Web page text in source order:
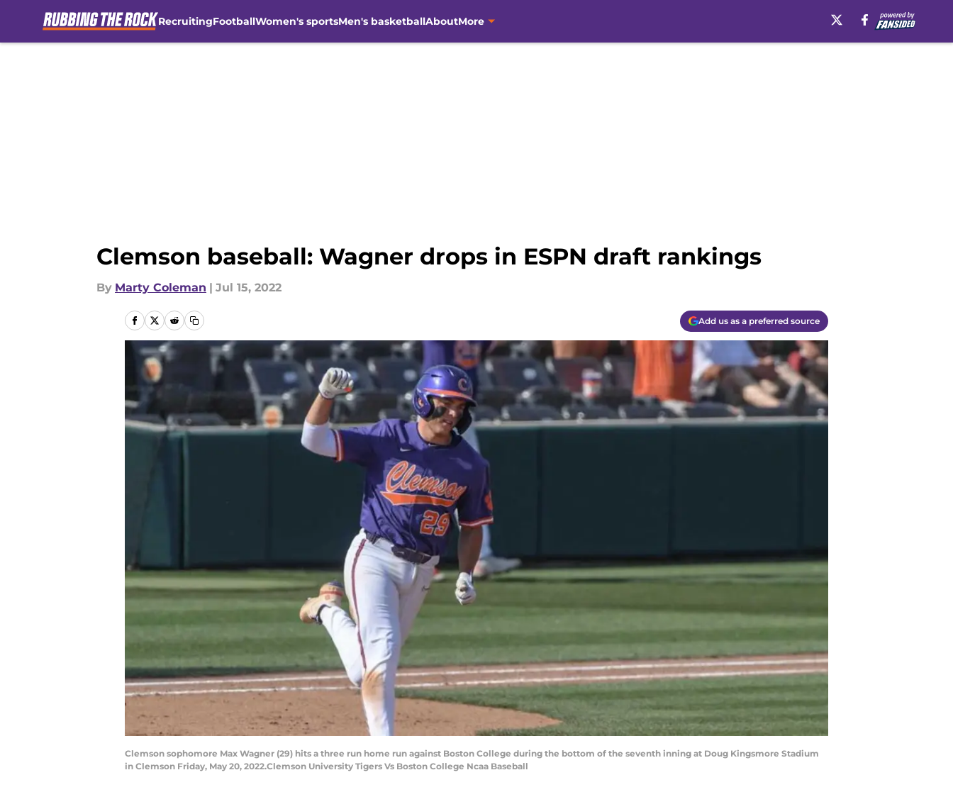
RecruitingFootballWomen's sportsMen's basketballAboutMore
Clemson baseball: Wagner drops in ESPN draft rankings
By Marty Coleman | Jul 15, 2022
Add us as a preferred source
Clemson sophomore Max Wagner (29) hits a three run home run against Boston College during the bottom of the seventh inning at Doug Kingsmore Stadium
in Clemson Friday, May 20, 2022.Clemson University Tigers Vs Boston College Ncaa Baseball